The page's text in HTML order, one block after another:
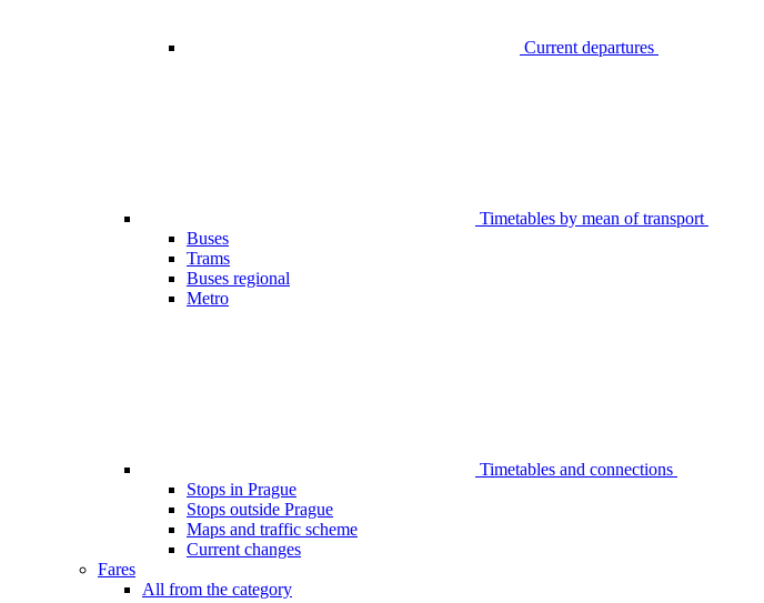
Current departures
Timetables by mean of transport
Buses
Trams
Buses regional
Metro
Timetables and connections
Stops in Prague
Stops outside Prague
Maps and traffic scheme
Current changes
Fares
All from the category